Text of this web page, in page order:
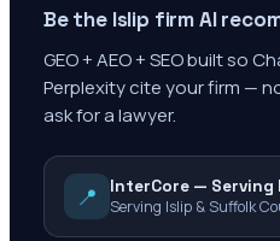
Be the Islip firm AI
GEO + AEO + SEO built so
Perplexity cite your firm —
ask for a lawyer.
📍
InterCore — Serving
Serving Islip & Suffolk